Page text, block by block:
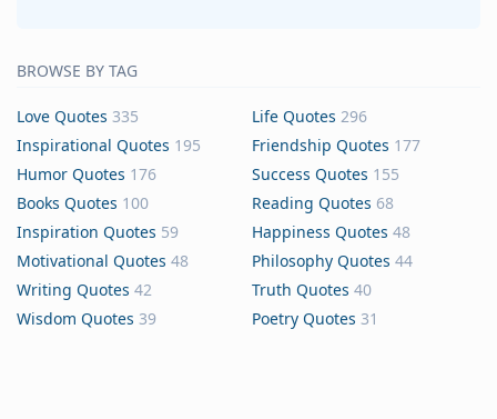
BROWSE BY TAG
Love Quotes 335 Life Quotes 296
Inspirational Quotes 195 Friendship Quotes 177
Humor Quotes 176 Success Quotes 155
Books Quotes 100 Reading Quotes 68
Inspiration Quotes 59 Happiness Quotes 48
Motivational Quotes 48 Philosophy Quotes 44
Writing Quotes 42 Truth Quotes 40
Wisdom Quotes 39 Poetry Quotes 31